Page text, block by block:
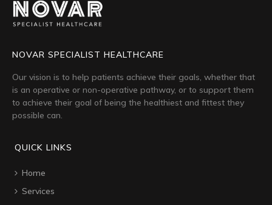
NOVAR SPECIALIST HEALTHCARE
Our vision is to help patients achieve their goals, whether that
is an operative or non-operative pathway, or to support them
to achieve their goal of being the healthiest and fittest they
possible can.
QUICK LINKS
Home
Services